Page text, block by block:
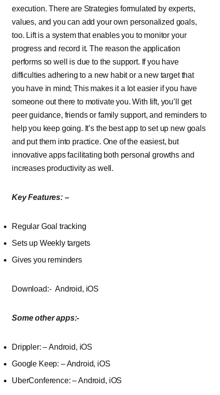
execution. There are Strategies formulated by experts,
values, and you can add your own personalized goals,
too. Lift is a system that enables you to monitor your
progress and record it. The reason the application
performs so well is due to the support. If you have
difficulties adhering to a new habit or a new target that
you have in mind; This makes it a lot easier if you have
someone out there to motivate you. With lift, you’ll get
peer guidance, friends or family support, and reminders to
help you keep going. It’s the best app to set up new goals
and put them into practice. One of the easiest, but
innovative apps facilitating both personal growths and
increases productivity as well.
Key Features: –
Regular Goal tracking
Sets up Weekly targets
Gives you reminders
Download:- Android, iOS
Some other apps:-
Drippler: – Android, iOS
Google Keep: – Android, iOS
UberConference: – Android, iOS